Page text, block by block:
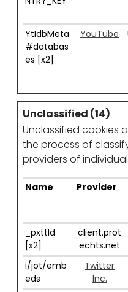
YtIdbMeta
#databas
es [x2]
YouTube
Unclassified (14)
Unclassified cookies
the process of
providers of
Name Provider
_pxttld
[x2]
client.prot
echts.net
i/jot/emb
eds
Twitter
Inc.